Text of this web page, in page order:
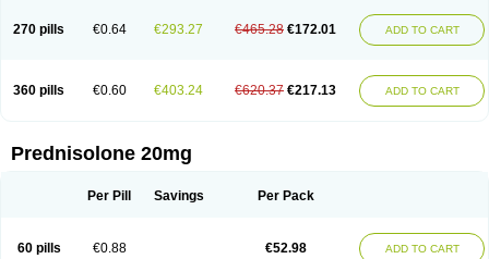
270 pills €0.64 €293.27 €465.28 €172.01 ADD TO CART
360 pills €0.60 €403.24 €620.37 €217.13 ADD TO CART
Prednisolone 20mg
Per Pill Savings Per Pack
60 pills €0.88 €52.98 ADD TO CART